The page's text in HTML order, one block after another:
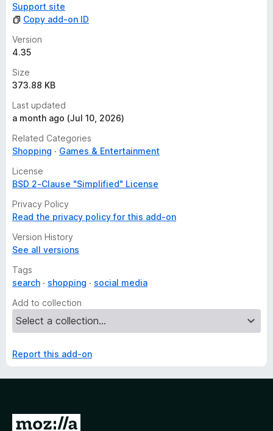
Support site
Copy add-on ID
Version
4.35
Size
373.88 KB
Last updated
a month ago (Jul 10, 2026)
Related Categories
Shopping
Games & Entertainment
License
BSD 2-Clause "Simplified" License
Privacy Policy
Read the privacy policy for this add-on
Version History
See all versions
Tags
search
shopping
social media
Add to collection
Report this add-on
G